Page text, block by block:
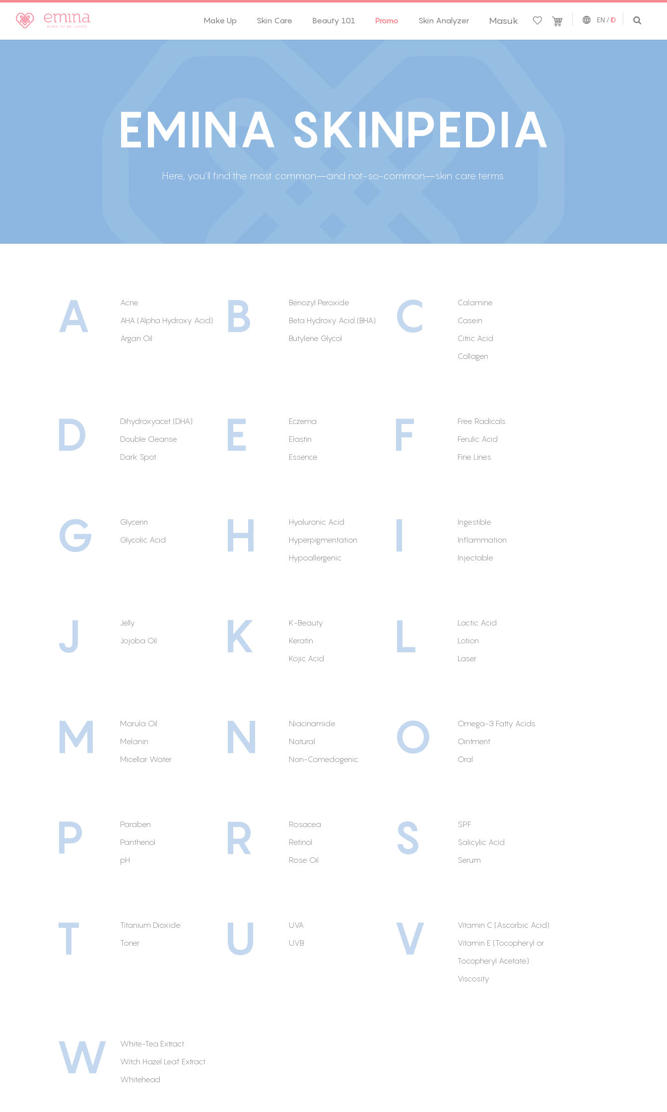
Make Up Skin Care Beauty 101 Promo Skin Analyzer Masuk EN / ID
EMINA SKINPEDIA
Here, you’ll find the most common—and not-so-common—skin care terms.
A
Acne
AHA (Alpha Hydroxy Acid)
Argan Oil
B
Benozyl Peroxide
Beta Hydroxy Acid (BHA)
Butylene Glycol
C
Calamine
Casein
Citric Acid
Collagen
D
Dihydroxyacet (DHA)
Double Cleanse
Dark Spot
E
Eczema
Elastin
Essence
F
Free Radicals
Ferulic Acid
Fine Lines
G
Glycerin
Glycolic Acid
H
Hyaluronic Acid
Hyperpigmentation
Hypoallergenic
I
Ingestible
Inflammation
Injectable
J
Jelly
Jojoba Oil
K
K-Beauty
Keratin
Kojic Acid
L
Lactic Acid
Lotion
Laser
M
Marula Oil
Melanin
Micellar Water
N
Niacinamide
Natural
Non-Comedogenic
O
Omega-3 Fatty Acids
Ointment
Oral
P
Paraben
Panthenol
pH
R
Rosacea
Retinol
Rose Oil
S
SPF
Salicylic Acid
Serum
T
Titanium Dioxide
Toner
U
UVA
UVB
V
Vitamin C (Ascorbic Acid)
Vitamin E (Tocopheryl or
Tocopheryl Acetate)
Viscosity
W
White-Tea Extract
Witch Hazel Leaf Extract
Whitehead